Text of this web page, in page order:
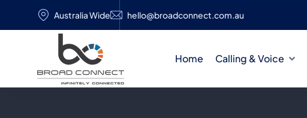
Australia Wide hello@broadconnect.com.au
Home Calling & Voice